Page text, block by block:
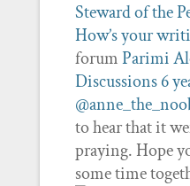
Steward of the
How’s your
forumParimi
Discussions6
to hear that it
praying. Hope
some time